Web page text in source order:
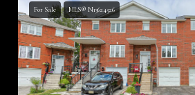
For Sale MLS® N13624526